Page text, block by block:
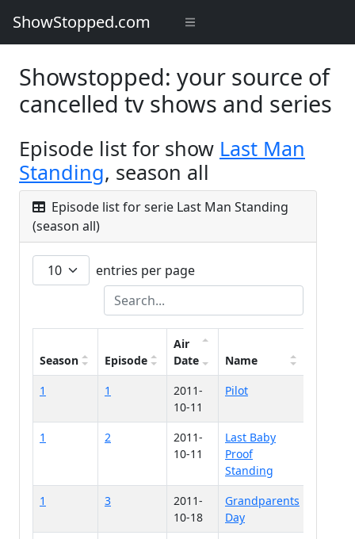
ShowStopped.com
Showstopped: your source of
cancelled tv shows and series
Episode list for show Last Man
Standing, season all
Episode list for serie Last Man Standing
(season all)
entries per page
Season Episode
Air
Date
Name
1
1
2011-
10-11
Pilot
1 2
2011-
10-11
Last Baby
Proof
Standing
1
3
2011-
10-18
Grandparents
Day